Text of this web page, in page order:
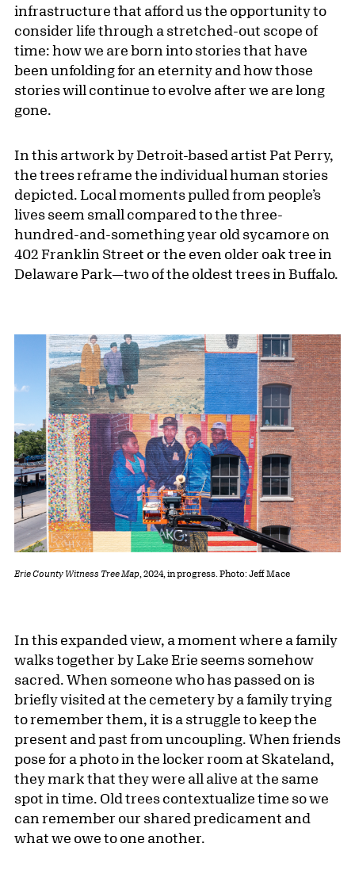
infrastructure that afford us the opportunity to
consider life through a stretched-out scope of
time: how we are born into stories that have
been unfolding for an eternity and how those
stories will continue to evolve after we are long
gone.
In this artwork by Detroit-based artist Pat Perry,
the trees reframe the individual human stories
depicted. Local moments pulled from people’s
lives seem small compared to the three-
hundred-and-something year old sycamore on
402 Franklin Street or the even older oak tree in
Delaware Park—two of the oldest trees in Buffalo.
Erie County Witness Tree Map , 2024, in progress. Photo: Jeff Mace
In this expanded view, a moment where a family
walks together by Lake Erie seems somehow
sacred. When someone who has passed on is
briefly visited at the cemetery by a family trying
to remember them, it is a struggle to keep the
present and past from uncoupling. When friends
pose for a photo in the locker room at Skateland,
they mark that they were all alive at the same
spot in time. Old trees contextualize time so we
can remember our shared predicament and
what we owe to one another.